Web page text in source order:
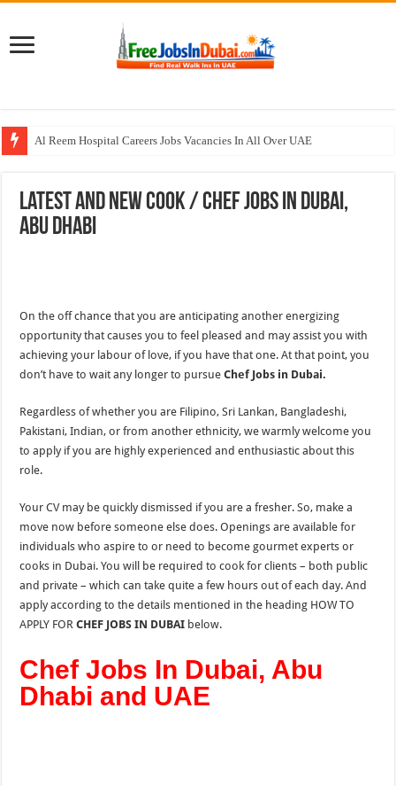
Al Reem Hospital Careers Jobs Vacancies In All Over UAE
Walk In Interview In Abu Dhabi Today & Tomorrow
Walk In Interview In Dubai Today and Tomorrow 2026
Latest and New Cook / Chef Jobs In Dubai,
Abu Dhabi
On the off chance that you are anticipating another energizing
opportunity that causes you to feel pleased and may assist you with
achieving your labour of love, if you have that one. At that point, you
don’t have to wait any longer to pursueChef Jobs in Dubai.
Regardless of whether you are Filipino, Sri Lankan, Bangladeshi,
Pakistani, Indian, or from another ethnicity, we warmly welcome you
to apply if you are highly experienced and enthusiastic about this
role.
Your CV may be quickly dismissed if you are a fresher. So, make a
move now before someone else does. Openings are available for
individuals who aspire to or need to become gourmet experts or
cooks in Dubai. You will be required to cook for clients – both public
and private – which can take quite a few hours out of each day. And
apply according to the details mentioned in the heading HOW TO
APPLY FORCHEF JOBS IN DUBAI below.
Chef Jobs In Dubai, Abu
Dhabi and UAE